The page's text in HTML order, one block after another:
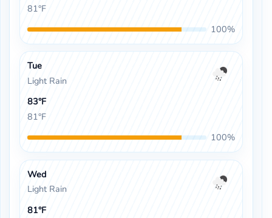
81°F
100%
Tue
Light Rain
83°F
81°F
100%
Wed
Light Rain
81°F